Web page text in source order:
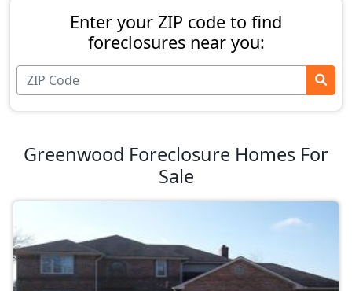
Enter your ZIP code to find
foreclosures near you:
Greenwood Foreclosure Homes For
Sale